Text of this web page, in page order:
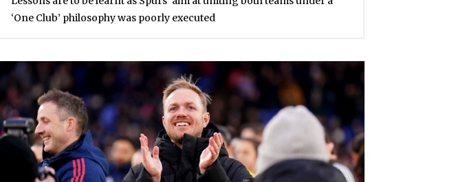
‘One Club’ philosophy was poorly executed